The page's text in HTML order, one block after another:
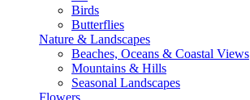
Birds
Butterflies
Nature & Landscapes
Beaches, Oceans & Coastal Views
Mountains & Hills
Seasonal Landscapes
Flowers